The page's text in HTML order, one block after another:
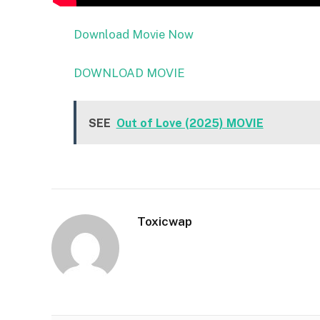
Download Movie Now
DOWNLOAD MOVIE
SEE Out of Love (2025) MOVIE
Toxicwap